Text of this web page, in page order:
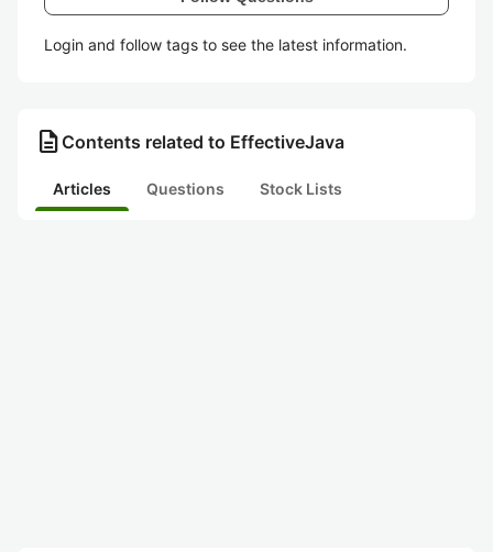
Login and follow tags to see the latest information.
description Contents related to EffectiveJava
Articles Questions Stock Lists